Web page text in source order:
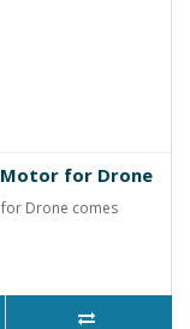
Motor for Drone
Drone comes